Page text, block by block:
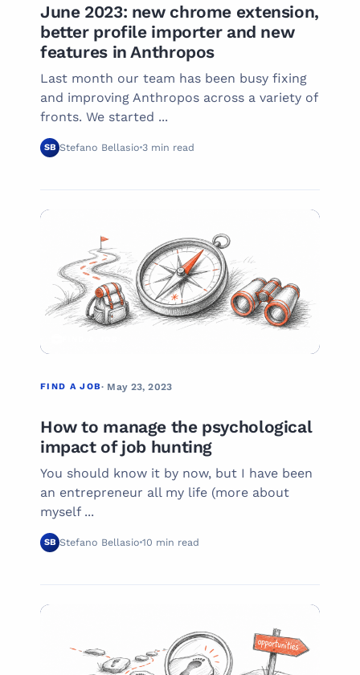
June 2023: new chrome extension,
better profile importer and new
features in Anthropos
Last month our team has been busy fixing
and improving Anthropos across a variety of
fronts. We started ...
SB Stefano Bellasio 3 min read
FIND A JOB· May 23, 2023
How to manage the psychological
impact of job hunting
You should know it by now, but I have been
an entrepreneur all my life (more about
myself ...
SB Stefano Bellasio 10 min read
02
03